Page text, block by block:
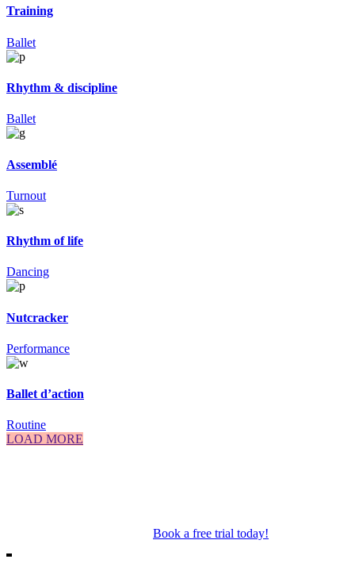
Training
Ballet
Rhythm & discipline
Ballet
Assemblé
Turnout
Rhythm of life
Dancing
Nutcracker
Performance
Ballet d’action
Routine
LOAD MORE
Book a free trial today!